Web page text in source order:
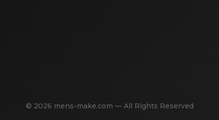
© 2026 mens-make.com — All Rights Reserved